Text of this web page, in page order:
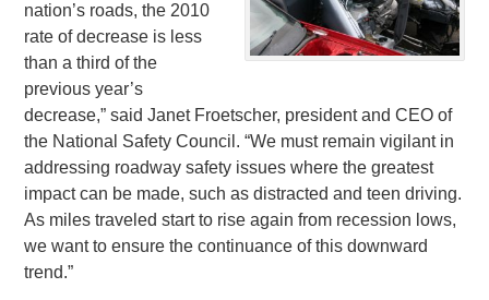
nation’s roads, the 2010
rate of decrease is less
than a third of the
previous year’s
decrease,” said Janet Froetscher, president and CEO of
the National Safety Council. “We must remain vigilant in
addressing roadway safety issues where the greatest
impact can be made, such as distracted and teen driving.
As miles traveled start to rise again from recession lows,
we want to ensure the continuance of this downward
trend.”